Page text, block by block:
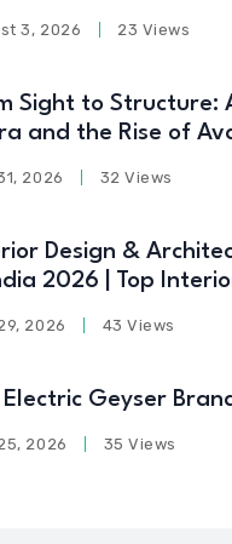
3, 2026 23 Views
Sight to Structure:
and the Rise of
2026 32 Views
Design &
2026 | Top
2026 43 Views
Electric Geyser
2026 35 Views